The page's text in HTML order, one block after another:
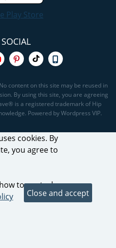
content on this site may be reused in
By using this site, you are agreeing
is a registered trademark of Hip
Powered by Wordpress VIP.
cookies. By
you agree to
to control